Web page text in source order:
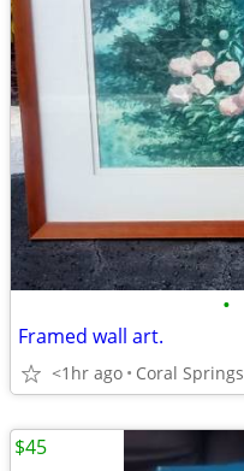
•
Framed wall art.
<1hr ago Coral Springs
$45